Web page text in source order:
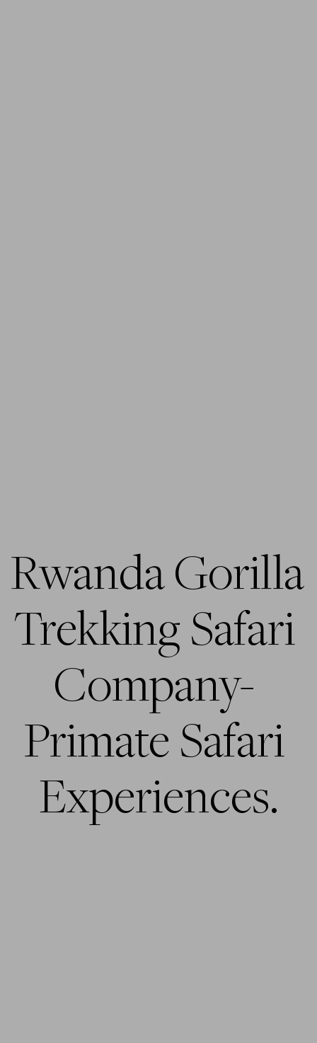
Rwanda Gorilla
Trekking Safari
Company-
Primate Safari
Experiences.